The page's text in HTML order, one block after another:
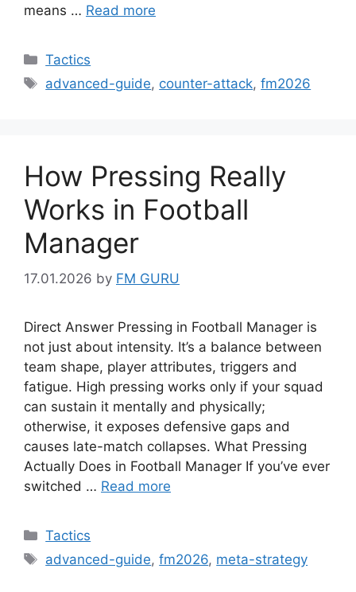
means … Read more
Categories
Tactics
Tags
advanced-guide, counter-attack,fm2026
How Pressing Really
Works in Football
Manager
17.01.2026 by FM GURU
Direct Answer Pressing in Football Manager is
not just about intensity. It’s a balance between
team shape, player attributes, triggers and
fatigue. High pressing works only if your squad
can sustain it mentally and physically;
otherwise, it exposes defensive gaps and
causes late-match collapses. What Pressing
Actually Does in Football Manager If you’ve ever
switched … Read more
Categories
Tactics
Tags
advanced-guide,fm2026, meta-strategy